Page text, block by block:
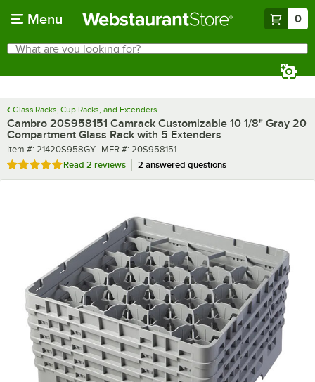
Menu 0
Search
What are you looking for?
Glass Racks, Cup Racks, and Extenders
Cambro 20S958151 Camrack Customizable 10 1/8" Gray 20
Compartment Glass Rack with 5 Extenders
Item number
Item #: 21420S958GY MFR number
MFR #: 20S958151
Rated 5 out of 5 stars
Read 2 reviews 2 answered questions